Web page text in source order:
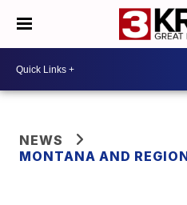
NEWS
MONTANA AND